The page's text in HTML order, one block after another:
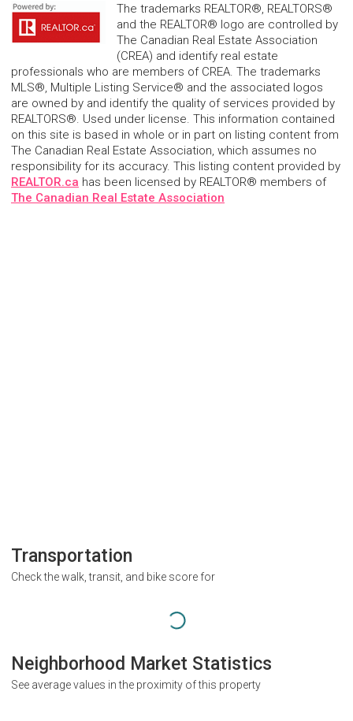
The trademarks REALTOR®, REALTORS®
and the REALTOR® logo are controlled by
The Canadian Real Estate Association
(CREA) and identify real estate
professionals who are members of CREA. The trademarks
MLS®, Multiple Listing Service® and the associated logos
are owned by and identify the quality of services provided by
REALTORS®. Used under license. This information contained
on this site is based in whole or in part on listing content from
The Canadian Real Estate Association, which assumes no
responsibility for its accuracy. This listing content provided by
REALTOR.ca has been licensed by REALTOR® members of
The Canadian Real Estate Association
Transportation
Check the walk, transit, and bike score for
Neighborhood Market Statistics
See average values in the proximity of this property